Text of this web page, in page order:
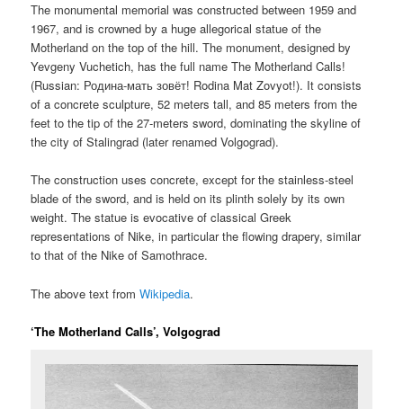
The monumental memorial was constructed between 1959 and
1967, and is crowned by a huge allegorical statue of the
Motherland on the top of the hill. The monument, designed by
Yevgeny Vuchetich, has the full name The Motherland Calls!
(Russian: Родина-мать зовёт! Rodina Mat Zovyot!). It consists
of a concrete sculpture, 52 meters tall, and 85 meters from the
feet to the tip of the 27-meters sword, dominating the skyline of
the city of Stalingrad (later renamed Volgograd).
The construction uses concrete, except for the stainless-steel
blade of the sword, and is held on its plinth solely by its own
weight. The statue is evocative of classical Greek
representations of Nike, in particular the flowing drapery, similar
to that of the Nike of Samothrace.
The above text fromWikipedia.
‘The Motherland Calls’, Volgograd